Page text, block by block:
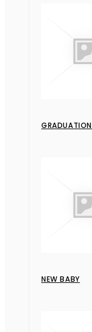
GRADUATION
NEW BABY